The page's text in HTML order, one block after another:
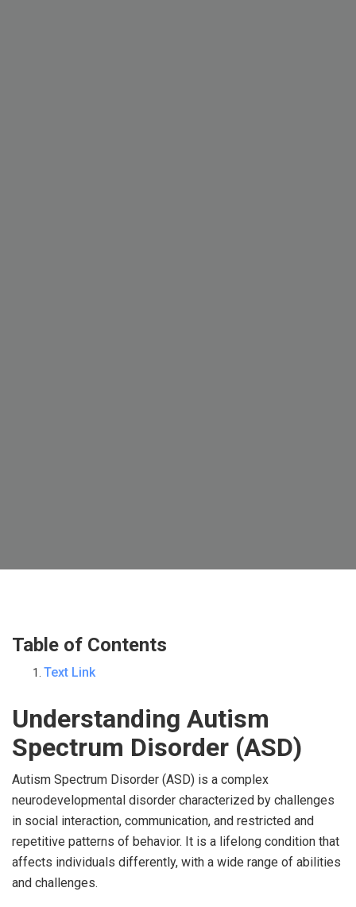
Table of Contents
Text Link
Understanding Autism
Spectrum Disorder (ASD)
Autism Spectrum Disorder (ASD) is a complex
neurodevelopmental disorder characterized by challenges
in social interaction, communication, and restricted and
repetitive patterns of behavior. It is a lifelong condition that
affects individuals differently, with a wide range of abilities
and challenges.